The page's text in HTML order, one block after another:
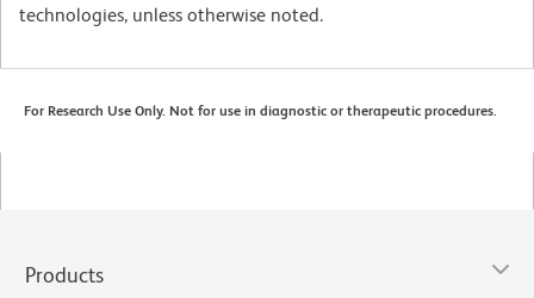
technologies, unless otherwise noted.
For Research Use Only. Not for use in diagnostic or therapeutic procedures.
Products